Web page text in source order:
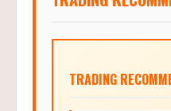
TRADING